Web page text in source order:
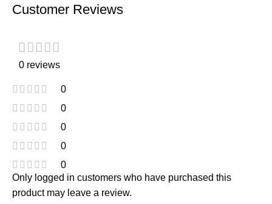
Customer Reviews
0 reviews
0
0
0
0
0
Only logged in customers who have purchased this
product may leave a review.